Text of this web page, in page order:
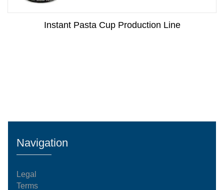
Instant Pasta Cup Production Line
Navigation
Legal
Terms